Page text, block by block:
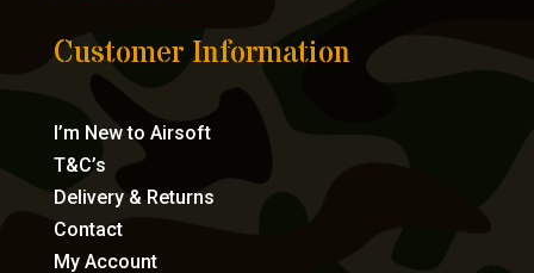
Customer Information
I’m New to Airsoft
T&C’s
Delivery & Returns
Contact
My Account